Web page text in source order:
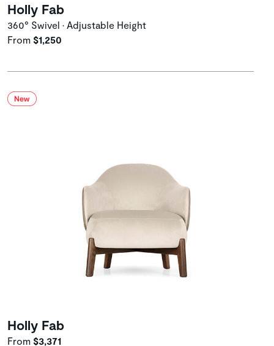
Holly Fab
360° Swivel • Adjustable Height
From $1,250
Holly Fab
From $3,371